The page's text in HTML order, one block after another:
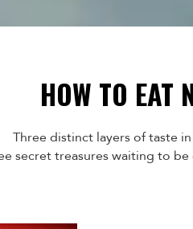
HOW TO EAT
Three distinct layers of taste
secret treasures waiting to